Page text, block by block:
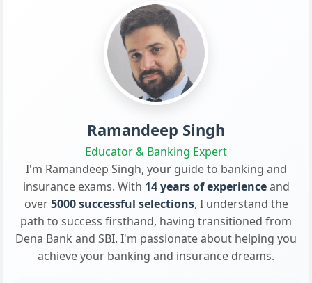
Ramandeep Singh
Educator & Banking Expert
I'm Ramandeep Singh, your guide to banking and
insurance exams. With 14 years of experienceand
over5000 successful selections, I understand the
path to success firsthand, having transitioned from
Dena Bank and SBI. I'm passionate about helping you
achieve your banking and insurance dreams.